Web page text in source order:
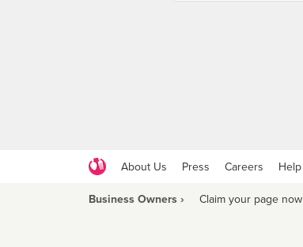
About Us Press Careers Help
Business Owners › Claim your page now